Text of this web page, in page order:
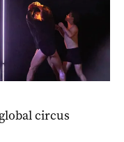
circus